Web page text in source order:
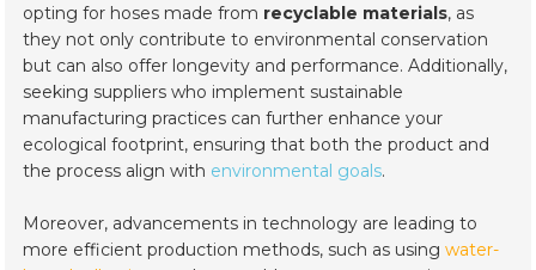
opting for hoses made from recyclable materials, as
they not only contribute to environmental conservation
but can also offer longevity and performance. Additionally,
seeking suppliers who implement sustainable
manufacturing practices can further enhance your
ecological footprint, ensuring that both the product and
the process align with environmental goals.
Moreover, advancements in technology are leading to
more efficient production methods, such as usingwater-